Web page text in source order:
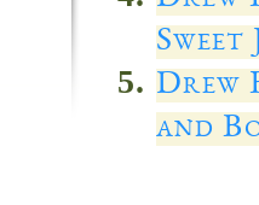
Drew
and